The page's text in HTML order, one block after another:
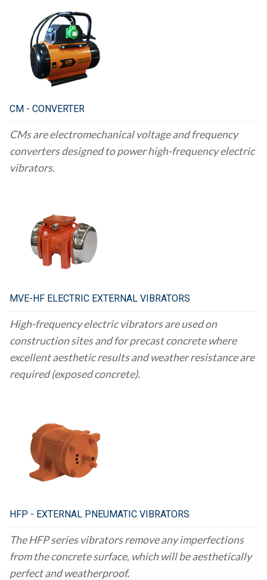
CM - CONVERTER
CMs are electromechanical voltage and frequency
converters designed to power high-frequency electric
vibrators.
MVE-HF ELECTRIC EXTERNAL VIBRATORS
High-frequency electric vibrators are used on
construction sites and for precast concrete where
excellent aesthetic results and weather resistance are
required (exposed concrete).
HFP - EXTERNAL PNEUMATIC VIBRATORS
The HFP series vibrators remove any imperfections
from the concrete surface, which will be aesthetically
perfect and weatherproof.